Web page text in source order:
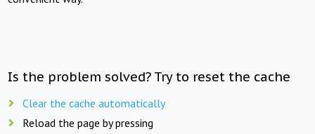
Is the problem solved? Try to reset the cache
Clear the cache automatically
Reload the page by pressing